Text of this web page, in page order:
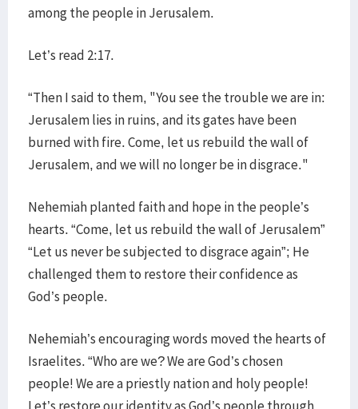
among the people in Jerusalem.
Let’s read 2:17.
“Then I said to them, "You see the trouble we are in:
Jerusalem lies in ruins, and its gates have been
burned with fire. Come, let us rebuild the wall of
Jerusalem, and we will no longer be in disgrace."
Nehemiah planted faith and hope in the people’s
hearts. “Come, let us rebuild the wall of Jerusalem”
“Let us never be subjected to disgrace again”; He
challenged them to restore their confidence as
God’s people.
Nehemiah’s encouraging words moved the hearts of
Israelites. “Who are we? We are God’s chosen
people! We are a priestly nation and holy people!